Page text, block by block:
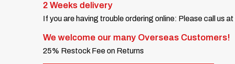
2 Weeks delivery
If you are having trouble ordering online: Please call us at
We welcome our many Overseas Customers!
25% Restock Fee on Returns